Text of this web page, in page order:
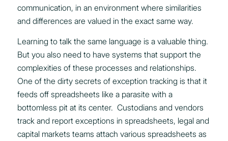
communication, in an environment where similarities
and differences are valued in the exact same way.
Learning to talk the same language is a valuable thing.
But you also need to have systems that support the
complexities of these processes and relationships.
One of the dirty secrets of exception tracking is that it
feeds off spreadsheets like a parasite with a
bottomless pit at its center. Custodians and vendors
track and report exceptions in spreadsheets, legal and
capital markets teams attach various spreadsheets as